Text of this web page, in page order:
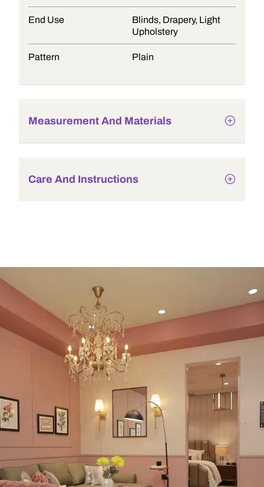
End Use
Blinds, Drapery, Light
Upholstery
Pattern Plain
Measurement And Materials
Care And Instructions